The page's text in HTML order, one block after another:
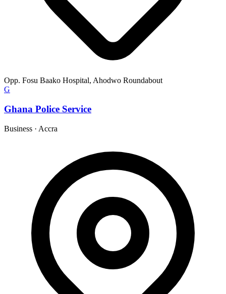
Opp. Fosu Baako Hospital, Ahodwo Roundabout
G
Ghana Police Service
Business · Accra